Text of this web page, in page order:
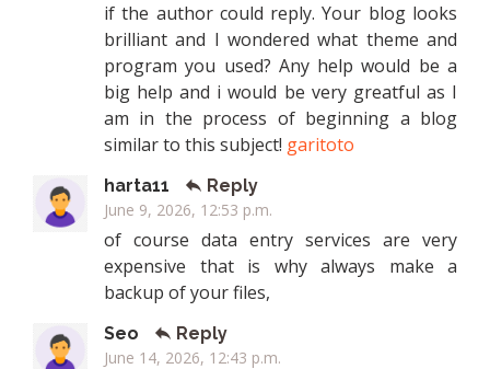
if the author could reply. Your blog looks
brilliant and I wondered what theme and
program you used? Any help would be a
big help and i would be very greatful as I
am in the process of beginning a blog
similar to this subject! garitoto
harta11
Reply
June 9, 2026, 12:53 p.m.
of course data entry services are very
expensive that is why always make a
backup of your files,
Seo
Reply
June 14, 2026, 12:43 p.m.